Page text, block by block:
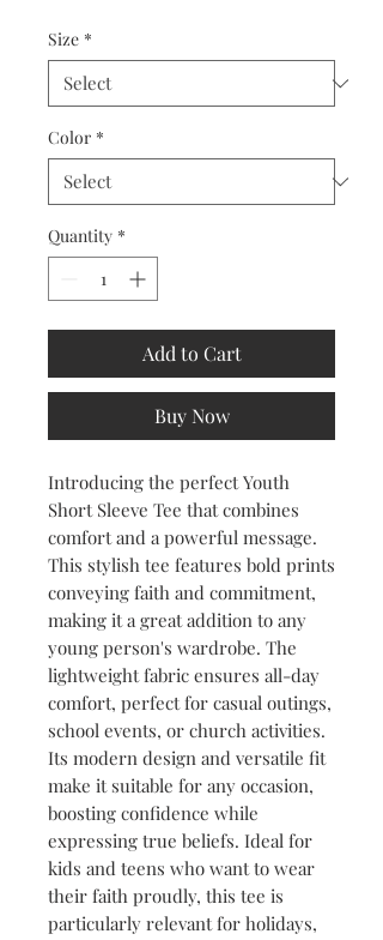
Size *
Color *
Quantity *
Add to Cart
Buy Now
Introducing the perfect Youth
Short Sleeve Tee that combines
comfort and a powerful message.
This stylish tee features bold prints
conveying faith and commitment,
making it a great addition to any
young person's wardrobe. The
lightweight fabric ensures all-day
comfort, perfect for casual outings,
school events, or church activities.
Its modern design and versatile fit
make it suitable for any occasion,
boosting confidence while
expressing true beliefs. Ideal for
kids and teens who want to wear
their faith proudly, this tee is
particularly relevant for holidays,